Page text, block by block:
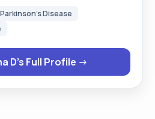
live in carer and I love to
one. I like to build a
my clients. treating and
are my family. I speak
Parkinson's Disease
D's Full Profile →